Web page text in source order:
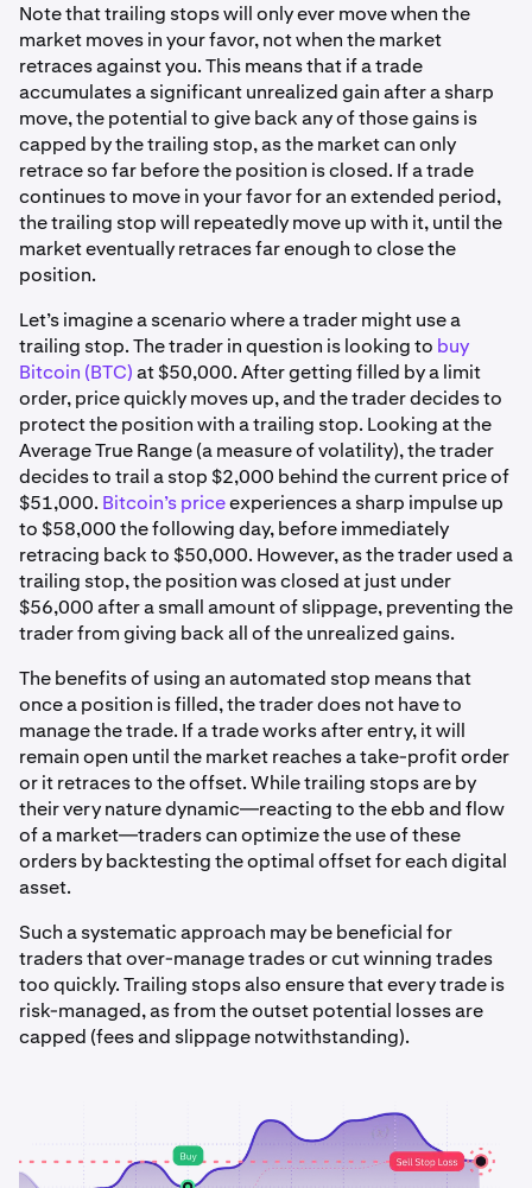
Note that trailing stops will only ever move when the
market moves in your favor, not when the market
retraces against you. This means that if a trade
accumulates a significant unrealized gain after a sharp
move, the potential to give back any of those gains is
capped by the trailing stop, as the market can only
retrace so far before the position is closed. If a trade
continues to move in your favor for an extended period,
the trailing stop will repeatedly move up with it, until the
market eventually retraces far enough to close the
position.
Let’s imagine a scenario where a trader might use a
trailing stop. The trader in question is looking to buy
Bitcoin (BTC)at $50,000. After getting filled by a limit
order, price quickly moves up, and the trader decides to
protect the position with a trailing stop. Looking at the
Average True Range (a measure of volatility), the trader
decides to trail a stop $2,000 behind the current price of
$51,000. Bitcoin’s priceexperiences a sharp impulse up
to $58,000 the following day, before immediately
retracing back to $50,000. However, as the trader used a
trailing stop, the position was closed at just under
$56,000 after a small amount of slippage, preventing the
trader from giving back all of the unrealized gains.
The benefits of using an automated stop means that
once a position is filled, the trader does not have to
manage the trade. If a trade works after entry, it will
remain open until the market reaches a take-profit order
or it retraces to the offset. While trailing stops are by
their very nature dynamic—reacting to the ebb and flow
of a market—traders can optimize the use of these
orders by backtesting the optimal offset for each digital
asset.
Such a systematic approach may be beneficial for
traders that over-manage trades or cut winning trades
too quickly. Trailing stops also ensure that every trade is
risk-managed, as from the outset potential losses are
capped (fees and slippage notwithstanding).